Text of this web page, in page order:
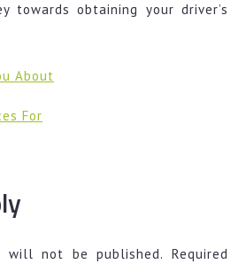
towards obtaining your driver’s
About
For
will not be published. Required